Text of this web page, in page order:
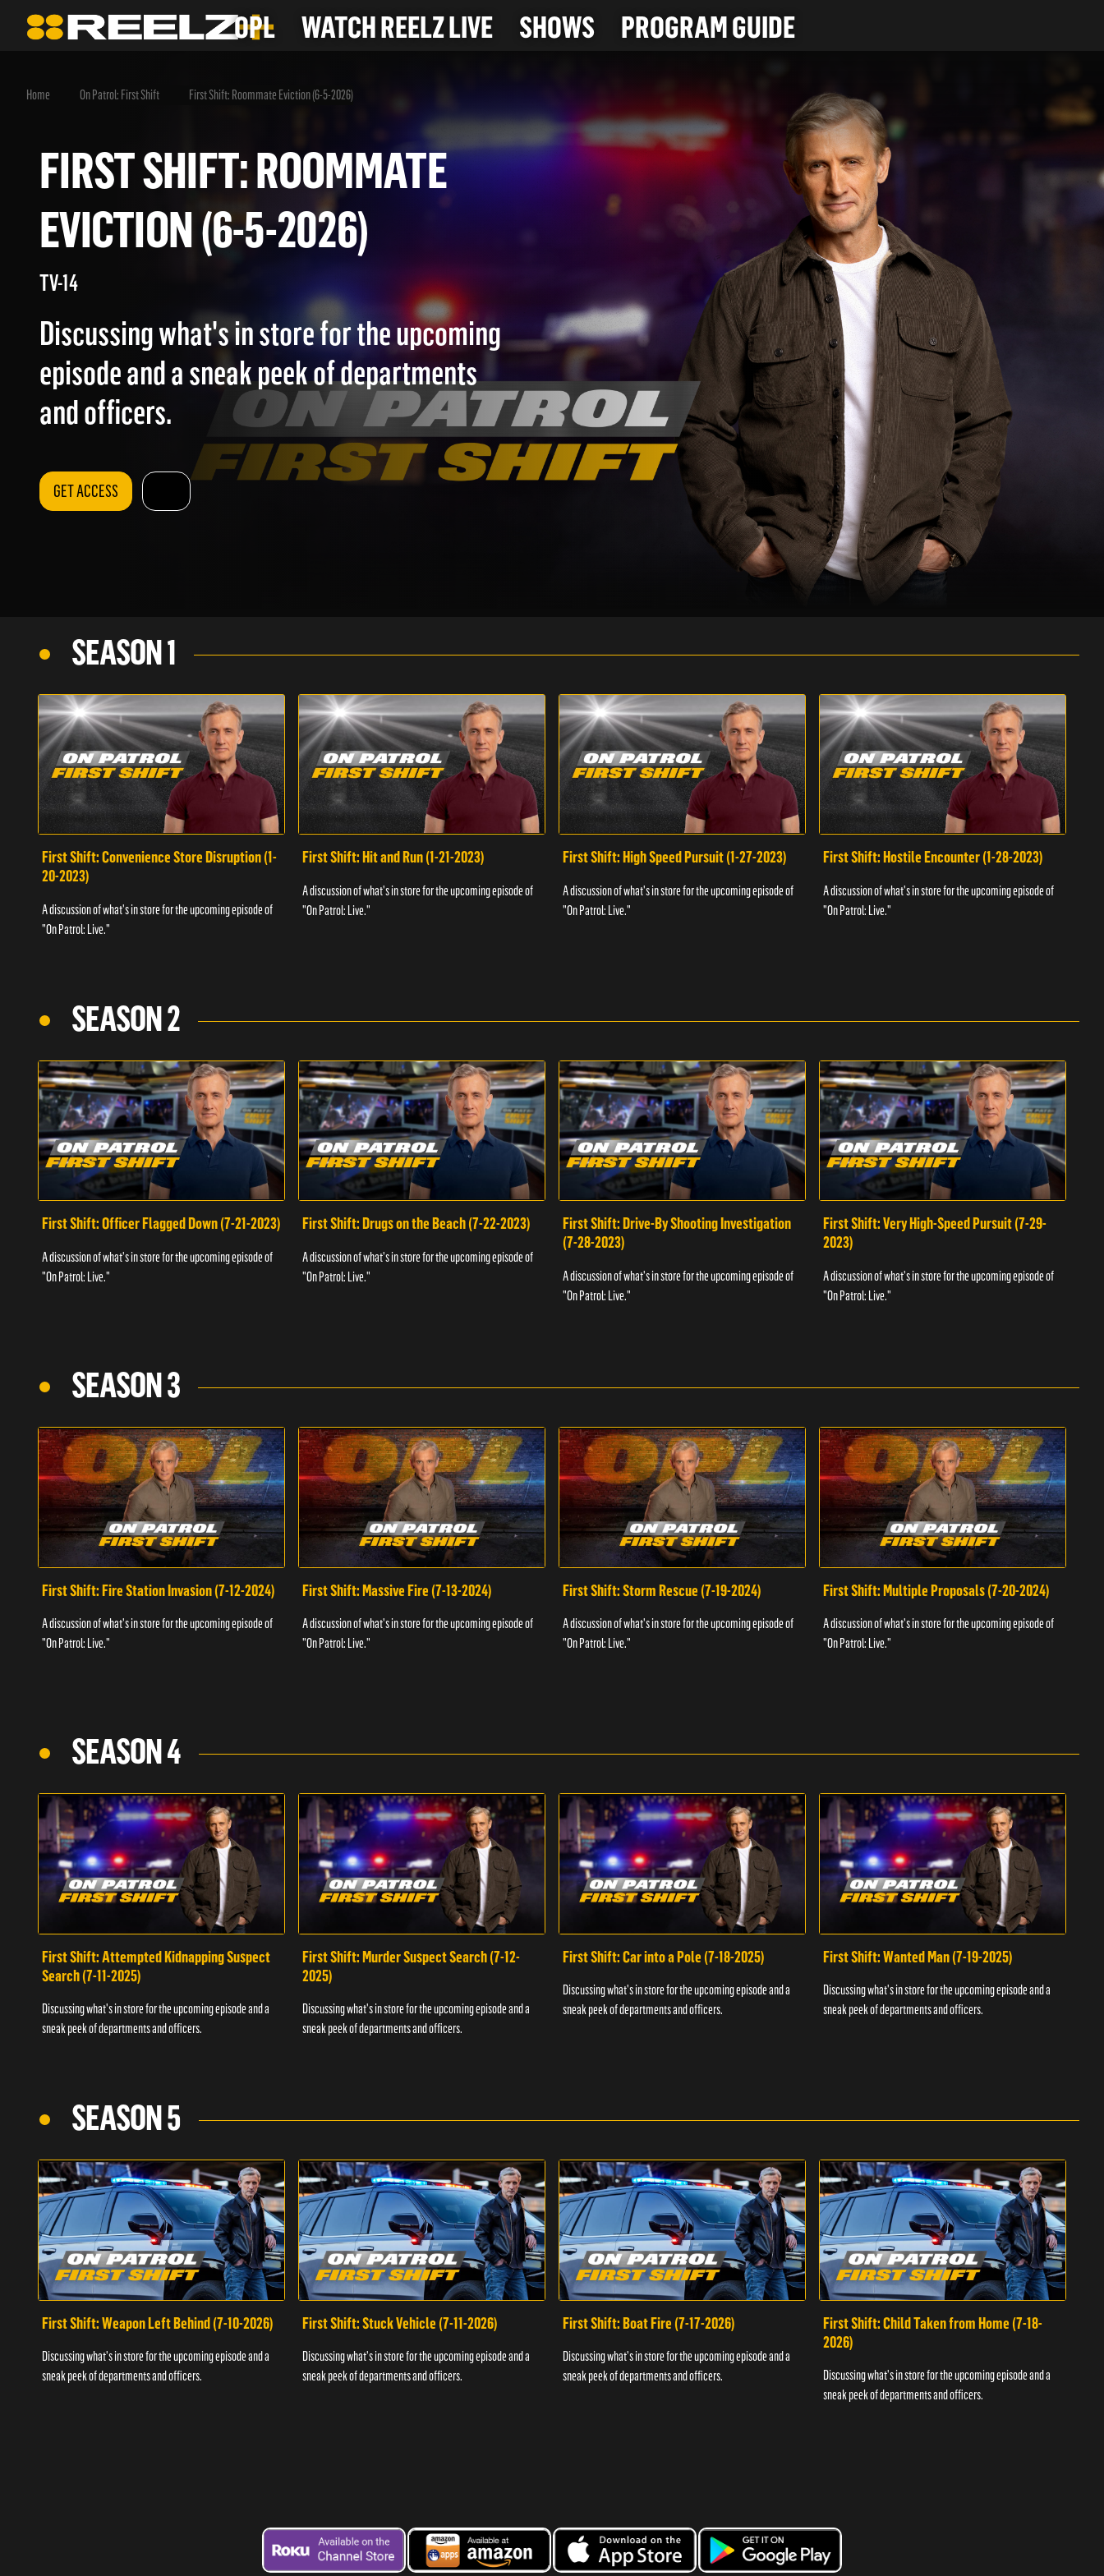
OPL WATCH REELZ LIVE SHOWS PROGRAM GUIDE
Home On Patrol: First Shift First Shift: Roommate Eviction (6-5-2026)
FIRST SHIFT: ROOMMATE
EVICTION (6-5-2026)
TV-14
Discussing what's in store for the upcoming
episode and a sneak peek of departments
and officers.
GET ACCESS
SEASON 1
First Shift: Convenience Store Disruption (1-
20-2023)
A discussion of what's in store for the upcoming episode of
"On Patrol: Live."
First Shift: Hit and Run (1-21-2023)
A discussion of what's in store for the upcoming episode of
"On Patrol: Live."
First Shift: High Speed Pursuit (1-27-2023)
A discussion of what's in store for the upcoming episode of
"On Patrol: Live."
First Shift: Hostile Encounter (1-28-2023)
A discussion of what's in store for the upcoming episode of
"On Patrol: Live."
SEASON 2
First Shift: Officer Flagged Down (7-21-2023)
A discussion of what's in store for the upcoming episode of
"On Patrol: Live."
First Shift: Drugs on the Beach (7-22-2023)
A discussion of what's in store for the upcoming episode of
"On Patrol: Live."
First Shift: Drive-By Shooting Investigation
(7-28-2023)
A discussion of what's in store for the upcoming episode of
"On Patrol: Live."
First Shift: Very High-Speed Pursuit (7-29-
2023)
A discussion of what's in store for the upcoming episode of
"On Patrol: Live."
SEASON 3
First Shift: Fire Station Invasion (7-12-2024)
A discussion of what's in store for the upcoming episode of
"On Patrol: Live."
First Shift: Massive Fire (7-13-2024)
A discussion of what's in store for the upcoming episode of
"On Patrol: Live."
First Shift: Storm Rescue (7-19-2024)
A discussion of what's in store for the upcoming episode of
"On Patrol: Live."
First Shift: Multiple Proposals (7-20-2024)
A discussion of what's in store for the upcoming episode of
"On Patrol: Live."
SEASON 4
First Shift: Attempted Kidnapping Suspect
Search (7-11-2025)
Discussing what's in store for the upcoming episode and a
sneak peek of departments and officers.
First Shift: Murder Suspect Search (7-12-
2025)
Discussing what's in store for the upcoming episode and a
sneak peek of departments and officers.
First Shift: Car into a Pole (7-18-2025)
Discussing what's in store for the upcoming episode and a
sneak peek of departments and officers.
First Shift: Wanted Man (7-19-2025)
Discussing what's in store for the upcoming episode and a
sneak peek of departments and officers.
SEASON 5
First Shift: Weapon Left Behind (7-10-2026)
Discussing what's in store for the upcoming episode and a
sneak peek of departments and officers.
First Shift: Stuck Vehicle (7-11-2026)
Discussing what's in store for the upcoming episode and a
sneak peek of departments and officers.
First Shift: Boat Fire (7-17-2026)
Discussing what's in store for the upcoming episode and a
sneak peek of departments and officers.
First Shift: Child Taken from Home (7-18-
2026)
Discussing what's in store for the upcoming episode and a
sneak peek of departments and officers.